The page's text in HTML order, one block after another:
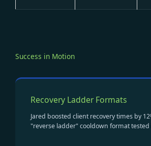
Success in Motion
Recovery Ladder Formats
Jared boosted client recovery times by
"reverse ladder" cooldown format